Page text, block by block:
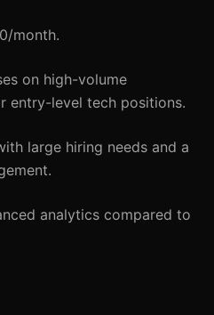
month.
on high-volume
entry-level tech positions.
large hiring needs and a
analytics compared to